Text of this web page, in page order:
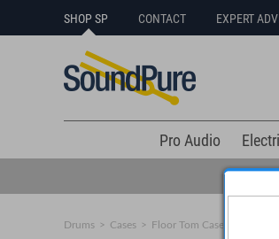
SHOP SP CONTACT EXPERT
Pro Audio
Drums > Cases > Floor Tom Cases